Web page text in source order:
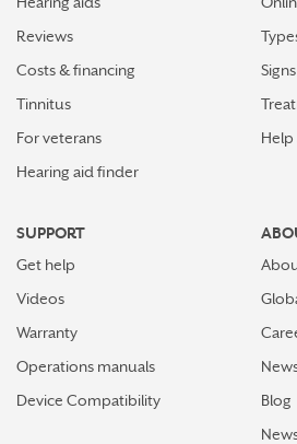
Reviews
Costs & financing
Tinnitus
For veterans
Hearing aid finder
Help
SUPPORT
Get help
Videos
Warranty
Operations manuals
Device Compatibility
Blog